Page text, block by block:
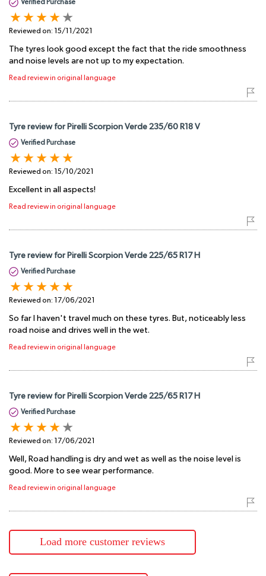
Verified Purchase
Reviewed on: 15/11/2021
The tyres look good except the fact that the ride smoothness
and noise levels are not up to my expectation.
Read review in original language
Tyre review for Pirelli Scorpion Verde 235/60 R18 V
Verified Purchase
Reviewed on: 15/10/2021
Excellent in all aspects!
Read review in original language
Tyre review for Pirelli Scorpion Verde 225/65 R17 H
Verified Purchase
Reviewed on: 17/06/2021
So far I haven't travel much on these tyres. But, noticeably less
road noise and drives well in the wet.
Read review in original language
Tyre review for Pirelli Scorpion Verde 225/65 R17 H
Verified Purchase
Reviewed on: 17/06/2021
Well, Road handling is dry and wet as well as the noise level is
good. More to see wear performance.
Read review in original language
Load more customer reviews